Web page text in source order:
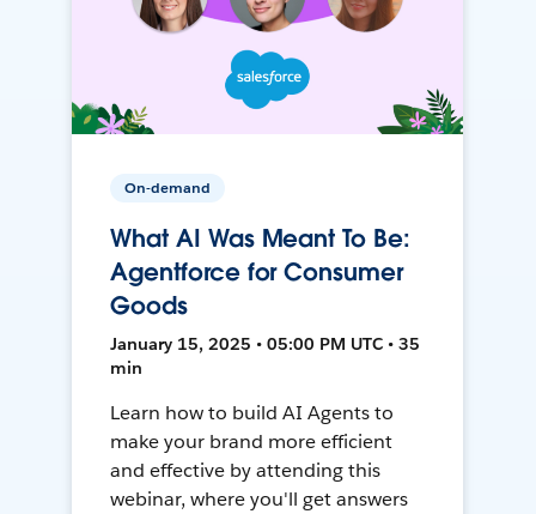
On-demand
What AI Was Meant To Be:
Agentforce for Consumer
Goods
January 15, 2025 • 05:00 PM UTC • 35
min
Learn how to build AI Agents to
make your brand more efficient
and effective by attending this
webinar, where you'll get answers